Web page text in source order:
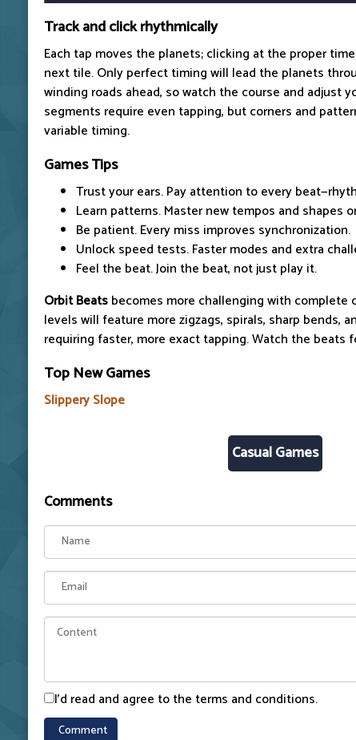
Track and click rhythmically
Each tap moves the planets; clicking at the proper
next tile. Only perfect timing will lead the planets
winding roads ahead, so watch the course and adjust
segments require even tapping, but corners and
variable timing.
Games Tips
Trust your ears. Pay attention to every
Learn patterns. Master new tempos and shapes
Be patient. Every miss improves synchronization.
Unlock speed tests. Faster modes and extra
Feel the beat. Join the beat, not just play it.
Orbit Beatsbecomes more challenging with complete
levels will feature more zigzags, spirals, sharp bends,
requiring faster, more exact tapping. Watch the beats
Top New Games
Slippery Slope
Casual Games
Comments
I'd read and agree to the terms and conditions.